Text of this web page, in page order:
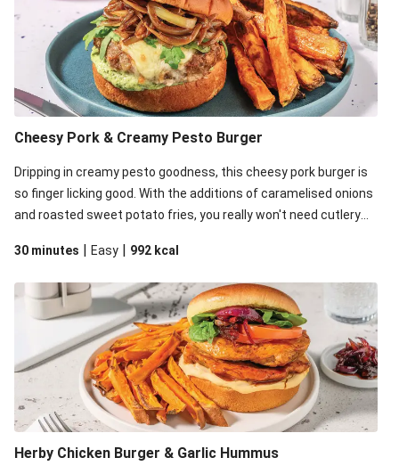
Cheesy Pork & Creamy Pesto Burger
Dripping in creamy pesto goodness, this cheesy pork burger is
so finger licking good. With the additions of caramelised onions
and roasted sweet potato fries, you really won't need cutlery
30 minutes | Easy | 992 kcal
Herby Chicken Burger & Garlic Hummus